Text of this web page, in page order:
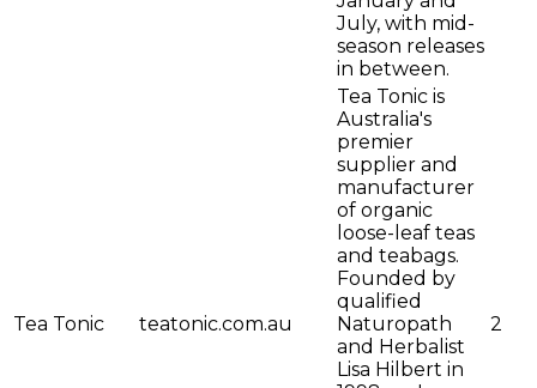
July, with mid-
season releases
in between.
Tea Tonic teatonic.com.au
Tea Tonic is
Australia's
premier
supplier and
manufacturer
of organic
loose-leaf teas
and teabags.
Founded by
qualified
Naturopath
and Herbalist
Lisa Hilbert in
2